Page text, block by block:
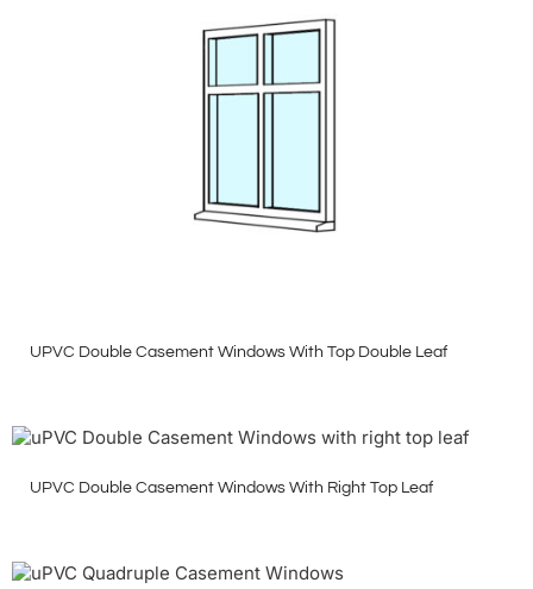
UPVC Double Casement Windows With Top Double Leaf
UPVC Double Casement Windows With Right Top Leaf